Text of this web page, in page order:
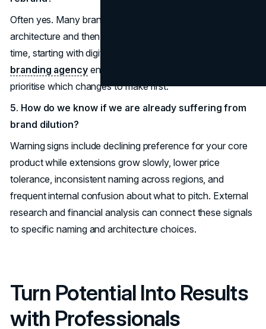
Often yes. Many brands first define a future-state
architecture and then migrate existing lines toward it over
time, starting with digital and sales materials. A structured
branding agencyengagement or
prioritise which changes to make first.
5. How do we know if we are already suffering from
brand dilution?
Warning signs include declining preference for your core
product while extensions grow slowly, lower price
tolerance, inconsistent naming across regions, and
frequent internal confusion about what to pitch. External
research and financial analysis can connect these signals
to specific naming and architecture choices.
Turn Potential Into Results
with Professionals